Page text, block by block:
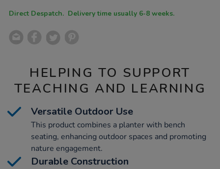
Direct Despatch. Delivery time usually 6-8 weeks.
HELPING TO SUPPORT
TEACHING AND LEARNING
Versatile Outdoor Use
This product combines a planter with bench
seating, enhancing outdoor spaces and promoting
nature engagement.
Durable Construction